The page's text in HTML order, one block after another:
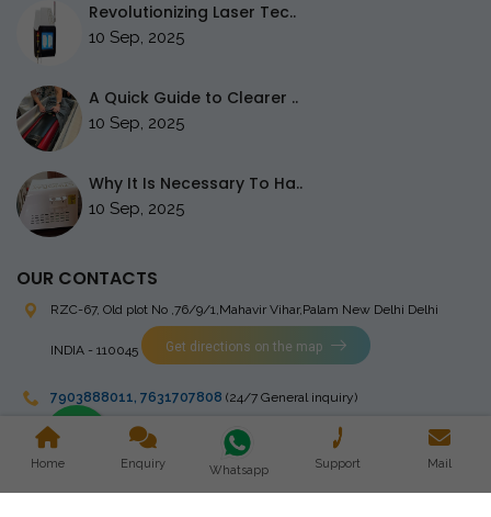
Revolutionizing Laser Tec..
10 Sep, 2025
A Quick Guide to Clearer ..
10 Sep, 2025
Why It Is Necessary To Ha..
10 Sep, 2025
OUR CONTACTS
RZC-67, Old plot No ,76/9/1,Mahavir Vihar,Palam New Delhi Delhi
INDIA - 110045 Get directions on the map
7903888011, 7631707808 (24/7 General inquiry)
stingrayelectromedical@gmail.com
Home Enquiry Whatsapp Support Mail